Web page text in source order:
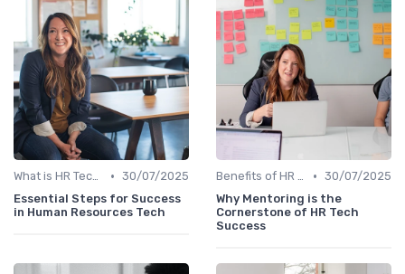
What is HR Tech? • 30/07/2025
Essential Steps for Success
in Human Resources Tech
Benefits of HR Technology • 30/07/2025
Why Mentoring is the
Cornerstone of HR Tech
Success